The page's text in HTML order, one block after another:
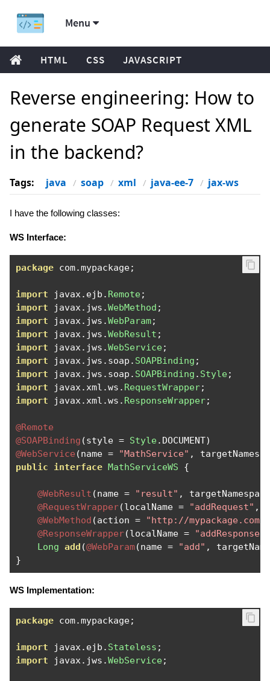
Menu
HTML CSS JAVASCRIPT
Reverse engineering: How to
generate SOAP Request XML
in the backend?
Tags: java soap xml java-ee-7 jax-ws
I have the following classes:
WS Interface:
package com.mypackage;
import javax. ejb . Remote;
import javax. jws .WebMethod ;
import javax. jws .WebParam;
import javax. jws .WebResult ;
import javax. jws .WebService;
import javax. jws . soap . SOAPBinding ;
import javax. jws . soap . SOAPBinding . Style;
import javax.xml .ws . RequestWrapper;
import javax.xml .ws . ResponseWrapper;
@Remote
@SOAPBinding (style = Style. DOCUMENT)
@WebService (name = "MathService" ,
public
interface MathServiceWS {
@WebResult (name = "result" ,
@RequestWrapper(localName = "addRequest" ,
@WebMethod (action =
"http://mypackage.com/
@ResponseWrapper(localName = "addResponse"
Long add (@WebParam(name = "add" ,
}
WS Implementation:
package com.mypackage;
import javax. ejb . Stateless ;
import javax. jws .WebService;